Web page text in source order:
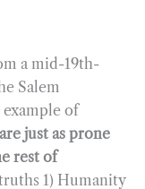
a mid-19th-
Salem
of
just as prone
rest of
1) Humanity